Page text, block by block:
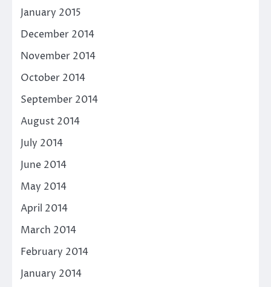
January 2015
December 2014
November 2014
October 2014
September 2014
August 2014
July 2014
June 2014
May 2014
April 2014
March 2014
February 2014
January 2014